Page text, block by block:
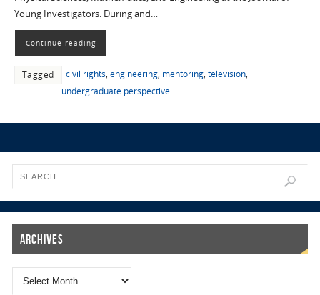
Young Investigators. During and…
Continue reading
Tagged civil rights, engineering, mentoring, television,
undergraduate perspective
Archives